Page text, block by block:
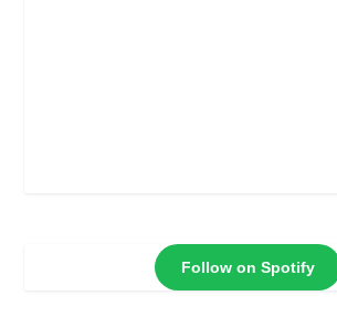
Follow on Spotify